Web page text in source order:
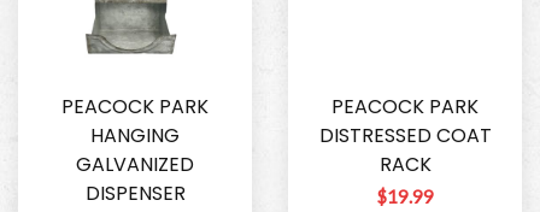
PEACOCK PARK
HANGING
GALVANIZED
DISPENSER
PEACOCK PARK
DISTRESSED COAT
RACK
$19.99